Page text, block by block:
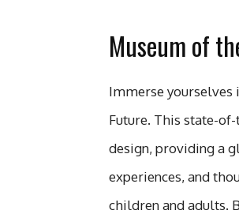
Museum of
Immerse yourselves
Future. This state-
design, providing a
experiences, and
children and adults.